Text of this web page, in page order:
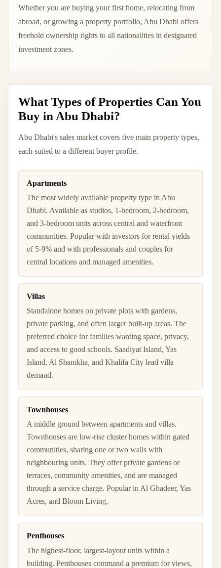
Whether you are buying your first home, relocating from
abroad, or growing a property portfolio, Abu Dhabi offers
freehold ownership rights to all nationalities in designated
investment zones.
What Types of Properties Can You
Buy in Abu Dhabi?
Abu Dhabi's sales market covers five main property types,
each suited to a different buyer profile.
Apartments
The most widely available property type in Abu
Dhabi. Available as studios, 1-bedroom, 2-bedroom,
and 3-bedroom units across central and waterfront
communities. Popular with investors for rental yields
of 5-9% and with professionals and couples for
central locations and managed amenities.
Villas
Standalone homes on private plots with gardens,
private parking, and often larger built-up areas. The
preferred choice for families wanting space, privacy,
and access to good schools. Saadiyat Island, Yas
Island, Al Shamkha, and Khalifa City lead villa
demand.
Townhouses
A middle ground between apartments and villas.
Townhouses are low-rise cluster homes within gated
communities, sharing one or two walls with
neighbouring units. They offer private gardens or
terraces, community amenities, and are managed
through a service charge. Popular in Al Ghadeer, Yas
Acres, and Bloom Living.
Penthouses
The highest-floor, largest-layout units within a
building. Penthouses command a premium for views,